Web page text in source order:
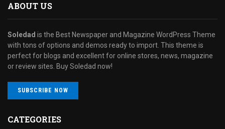
ABOUT US
Soledad is the Best Newspaper and Magazine WordPress Theme
with tons of options and demos ready to import. This theme is
perfect for blogs and excellent for online stores, news, magazine
or review sites. Buy Soledad now!
SUBSCRIBE NOW
CATEGORIES